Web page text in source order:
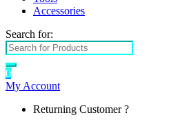
Accessories
Search for:
0
My Account
Returning Customer ?